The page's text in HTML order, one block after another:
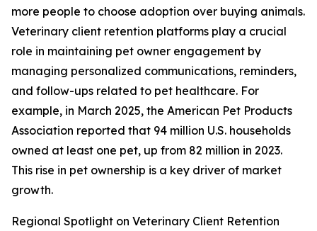
more people to choose adoption over buying animals.
Veterinary client retention platforms play a crucial
role in maintaining pet owner engagement by
managing personalized communications, reminders,
and follow-ups related to pet healthcare. For
example, in March 2025, the American Pet Products
Association reported that 94 million U.S. households
owned at least one pet, up from 82 million in 2023.
This rise in pet ownership is a key driver of market
growth.
Regional Spotlight on Veterinary Client Retention